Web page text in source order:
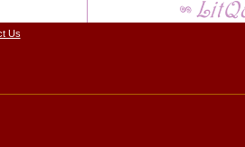
Us